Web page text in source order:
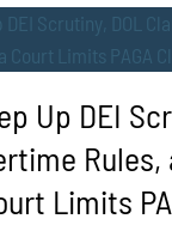
Up DEI
Rules,
Limits